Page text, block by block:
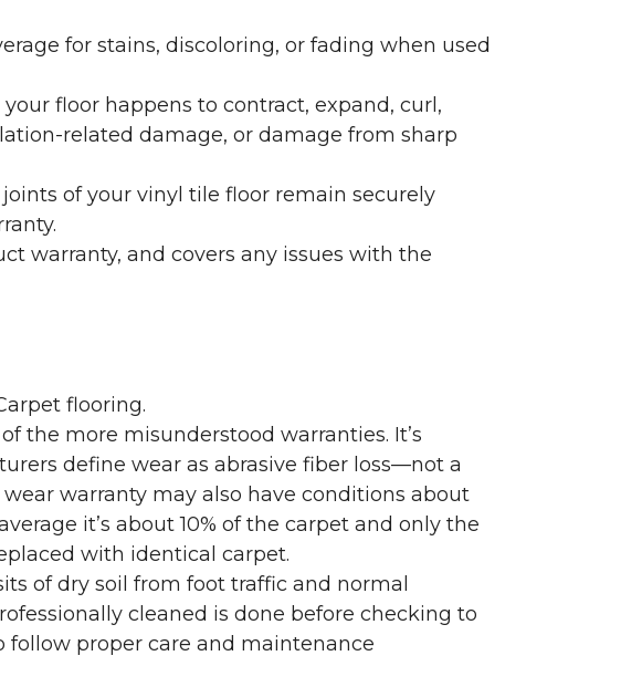
for stains, discoloring, or fading when used
floor happens to contract, expand, curl,
related damage, or damage from sharp
of your vinyl tile floor remain securely
warranty, and covers any issues with the
flooring.
the more misunderstood warranties. It’s
define wear as abrasive fiber loss—not a
warranty may also have conditions about
it’s about 10% of the carpet and only the
with identical carpet.
of dry soil from foot traffic and normal
cleaned is done before checking to
follow proper care and maintenance